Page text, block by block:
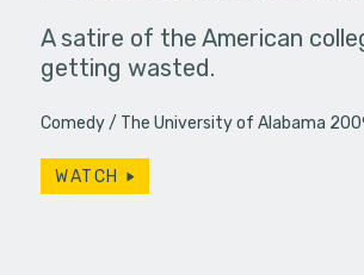
A satire of the American
getting wasted.
Comedy The University of Alabama
WATCH